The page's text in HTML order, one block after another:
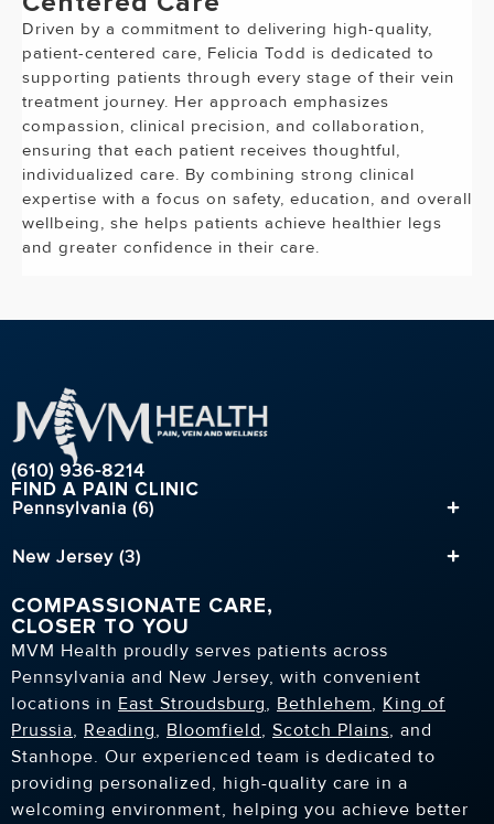
Driven by a commitment to delivering high-quality,
patient-centered care, Felicia Todd is dedicated to
supporting patients through every stage of their vein
treatment journey. Her approach emphasizes
compassion, clinical precision, and collaboration,
ensuring that each patient receives thoughtful,
individualized care. By combining strong clinical
expertise with a focus on safety, education, and overall
wellbeing, she helps patients achieve healthier legs
and greater confidence in their care.
(610) 936-8214
FIND A PAIN CLINIC
Pennsylvania (6)
New Jersey (3)
COMPASSIONATE CARE,
CLOSER TO YOU
MVM Health proudly serves patients across
Pennsylvania and New Jersey, with convenient
locations in East Stroudsburg, Bethlehem, King of
Prussia, Reading, Bloomfield, Scotch Plains, and
Stanhope. Our experienced team is dedicated to
providing personalized, high-quality care in a
welcoming environment, helping you achieve better